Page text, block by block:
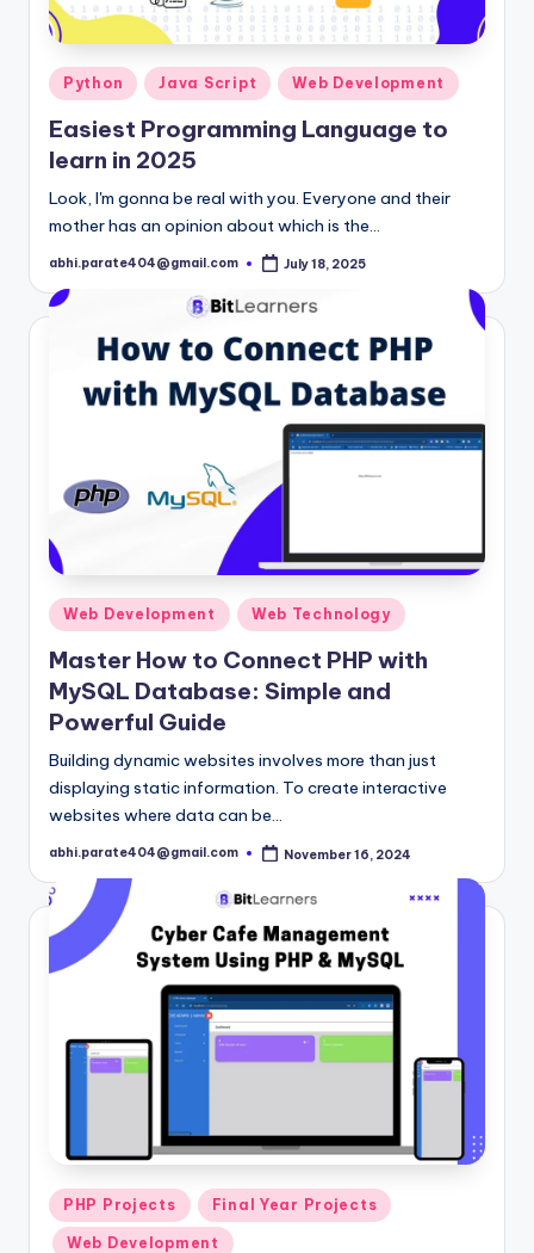
Posted
in
Python Java Script Web Development
Easiest Programming Language to
learn in 2025
Look, I'm gonna be real with you. Everyone and their
mother has an opinion about which is the…
Posted
abhi.parate404@gmail.com July 18, 2025
Posted
in
Web Development Web Technology
Master How to Connect PHP with
MySQL Database: Simple and
Powerful Guide
Building dynamic websites involves more than just
displaying static information. To create interactive
websites where data can be…
Posted
abhi.parate404@gmail.com November 16, 2024
Posted
in
PHP Projects Final Year Projects
Web Development